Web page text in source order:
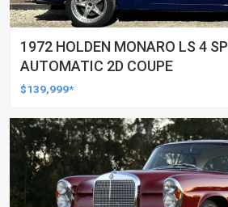
1972 HOLDEN MONARO LS 4 SP
AUTOMATIC 2D COUPE
$139,999*